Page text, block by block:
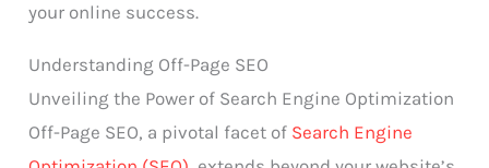
your online success.
Understanding Off-Page SEO
Unveiling the Power of Search Engine Optimization
Off-Page SEO, a pivotal facet of Search Engine